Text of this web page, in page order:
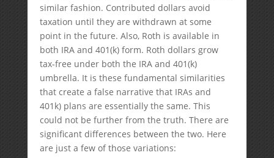
similar fashion. Contributed dollars avoid
taxation until they are withdrawn at some
point in the future. Also, Roth is available in
both IRA and 401(k) form. Roth dollars grow
tax-free under both the IRA and 401(k)
umbrella. It is these fundamental similarities
that create a false narrative that IRAs and
401k) plans are essentially the same. This
could not be further from the truth. There are
significant differences between the two. Here
are just a few of those variations: